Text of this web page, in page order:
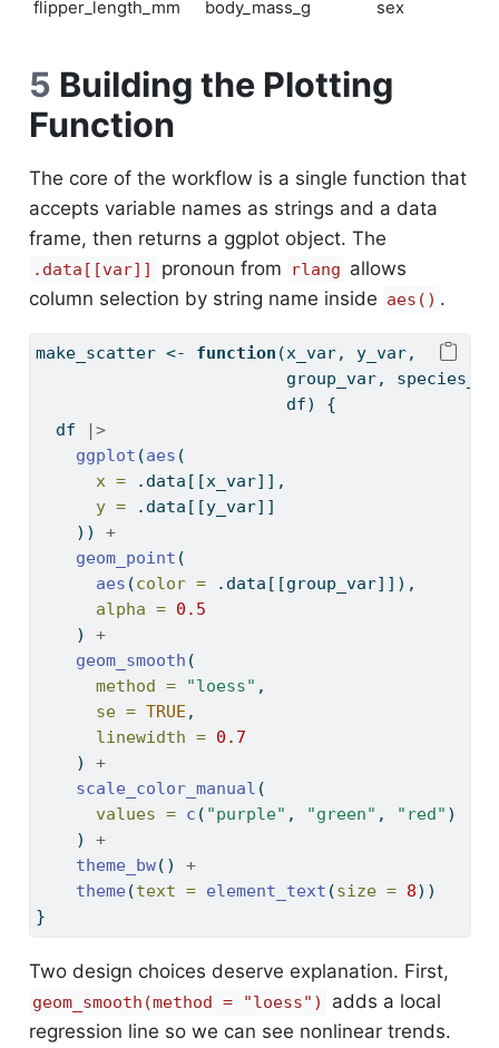
flipper_length_mm
body_mass_g sex
5 Building the Plotting
Function
The core of the workflow is a single function that
accepts variable names as strings and a data
frame, then returns a ggplot object. The
.data[[var]] pronoun from rlang allows
column selection by string name inside aes() .
make_scatter <- function (x_var, y_var,
group_var,
                         df) {
  df
|>
ggplot (aes (
x = .data[[x_var]],
y = .data[[y_var]]
    ))
+
geom_point (
aes (color = .data[[group_var]]),
alpha = 0.5
    )
+
geom_smooth (
method =
"loess" ,
se = TRUE ,
linewidth = 0.7
    )
+
scale_color_manual (
values = c ( "purple" , "green" , "red" )
    )
+
theme_bw() +
theme (text = element_text (size = 8))
}
Two design choices deserve explanation. First,
geom_smooth(method = "loess")
adds a local
regression line so we can see nonlinear trends.